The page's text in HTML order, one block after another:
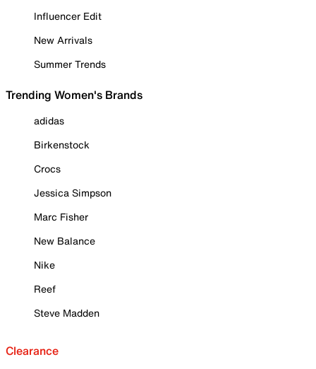
Influencer Edit
New Arrivals
Summer Trends
Trending Women's Brands
adidas
Birkenstock
Crocs
Jessica Simpson
Marc Fisher
New Balance
Nike
Reef
Steve Madden
Clearance